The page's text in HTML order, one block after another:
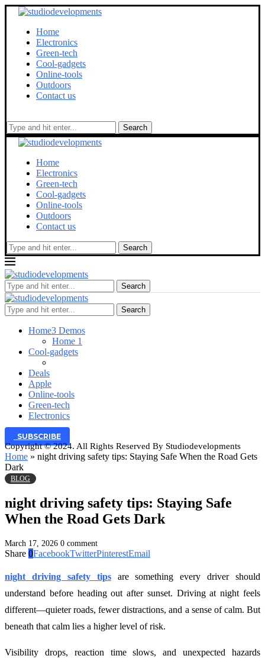
Home
Electronics
Green-tech
Cool-gadgets
Online-tools
Outdoors
Contact us
Search
Home
Electronics
Green-tech
Cool-gadgets
Online-tools
Outdoors
Contact us
Search
Search
Search
Home3 Demos
Home 1
Cool-gadgets
Deals
Apple
Online-tools
Green-tech
Electronics
SUBSCRIBE
Copyright © 2024. All Rights Reserved By Studiodevelopments
Home » night driving safety tips: Staying Safe When the Road Gets
Dark
BLOG
night driving safety tips: Staying Safe
When the Road Gets Dark
March 17, 2026 0 comment
Share 0FacebookTwitterPinterestEmail
night driving safety tipsare something every driver should
understand before heading out after sunset. Driving at night feels
different—quieter roads, fewer distractions, and a sense of calm. But
beneath that calm lies a higher level of risk.
Visibility drops, reaction time slows, and unexpected hazards